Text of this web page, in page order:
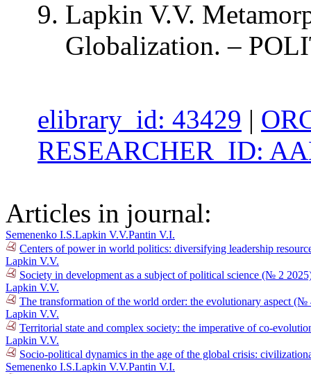
Lapkin V.V.
Globalization. –
elibrary_id: 43429 |
RESEARCHER_ID:
Articles in journal:
Semenenko I.S.Lapkin V.V.Pantin V.I.
Centers of power in world politics: diversifying leadership
Lapkin V.V.
Society in development as a subject of political science (№ 2
Lapkin V.V.
The transformation of the world order: the evolutionary aspect (№
Lapkin V.V.
Territorial state and complex society: the imperative of co-
Lapkin V.V.
Socio-political dynamics in the age of the global crisis:
Semenenko I.S.Lapkin V.V.Pantin V.I.